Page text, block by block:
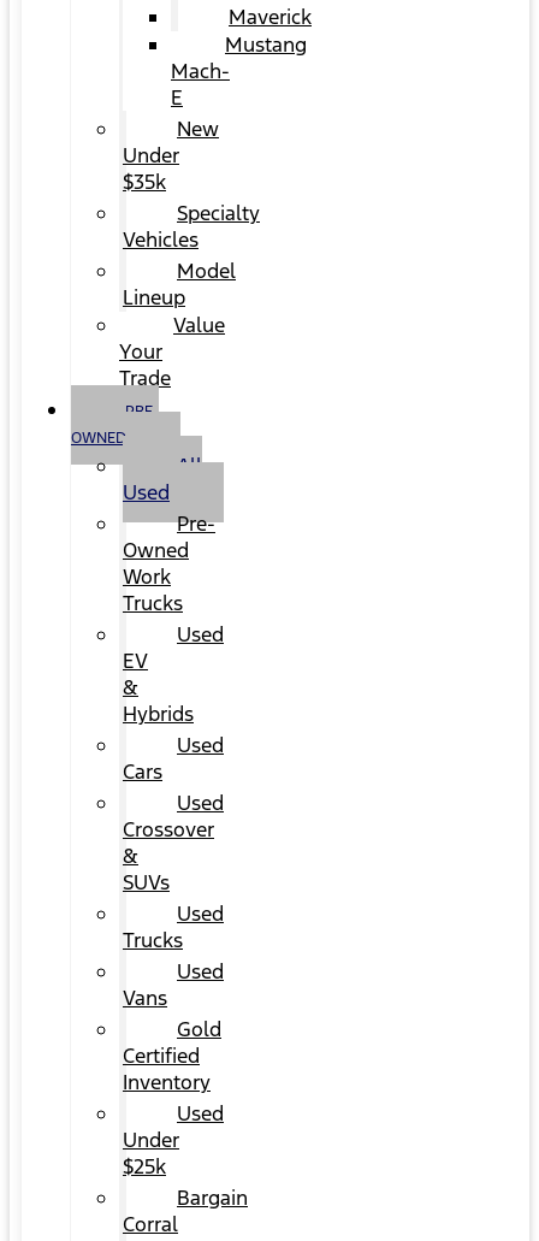
Maverick
Mustang
Mach-
E
New
Under
$35k
Specialty
Vehicles
Model
Lineup
Value
Your
Trade
PRE-
OWNED
All
Used
Pre-
Owned
Work
Trucks
Used
EV
&
Hybrids
Used
Cars
Used
Crossover
&
SUVs
Used
Trucks
Used
Vans
Gold
Certified
Inventory
Used
Under
$25k
Bargain
Corral